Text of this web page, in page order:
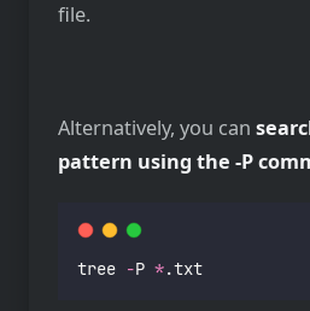
file.
Alternatively, you can
pattern using the -P
tree -P *.txt